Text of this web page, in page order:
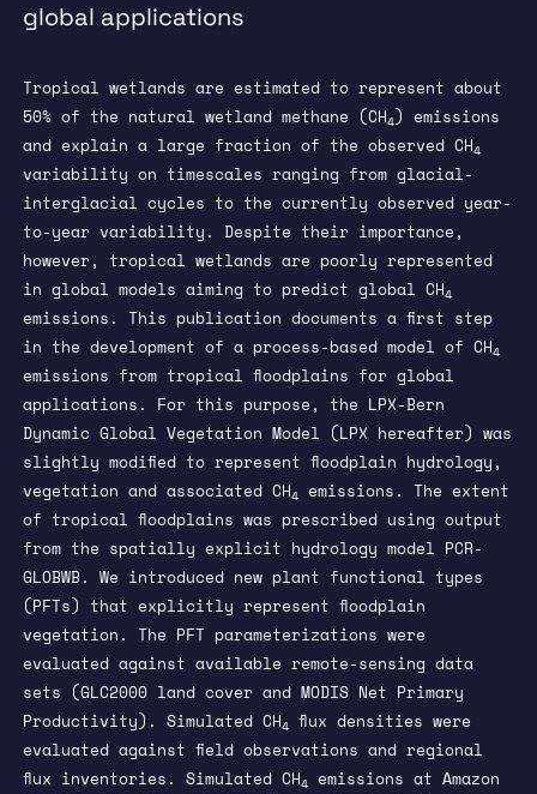
global applications
Tropical wetlands are estimated to represent about
50% of the natural wetland methane (CH4) emissions
and explain a large fraction of the observed CH4
variability on timescales ranging from glacial-
interglacial cycles to the currently observed year-
to-year variability. Despite their importance,
however, tropical wetlands are poorly represented
in global models aiming to predict global CH4
emissions. This publication documents a first step
in the development of a process-based model of CH4
emissions from tropical floodplains for global
applications. For this purpose, the LPX-Bern
Dynamic Global Vegetation Model (LPX hereafter) was
slightly modified to represent floodplain hydrology,
vegetation and associated CH4 emissions. The extent
of tropical floodplains was prescribed using output
from the spatially explicit hydrology model PCR-
GLOBWB. We introduced new plant functional types
(PFTs) that explicitly represent floodplain
vegetation. The PFT parameterizations were
evaluated against available remote-sensing data
sets (GLC2000 land cover and MODIS Net Primary
Productivity). Simulated CH4 flux densities were
evaluated against field observations and regional
flux inventories. Simulated CH4 emissions at Amazon